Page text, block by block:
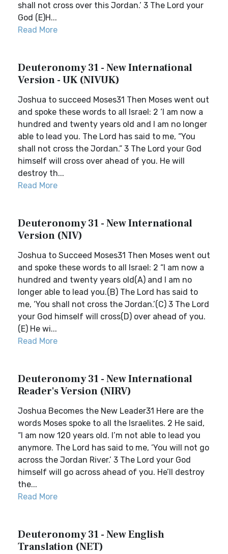
shall not cross over this Jordan.’ 3 The Lord your
God (E)H...
Read More
Deuteronomy 31 - New International
Version - UK (NIVUK)
Joshua to succeed Moses31 Then Moses went out
and spoke these words to all Israel: 2 ‘I am now a
hundred and twenty years old and I am no longer
able to lead you. The Lord has said to me, “You
shall not cross the Jordan.” 3 The Lord your God
himself will cross over ahead of you. He will
destroy th...
Read More
Deuteronomy 31 - New International
Version (NIV)
Joshua to Succeed Moses31 Then Moses went out
and spoke these words to all Israel: 2 “I am now a
hundred and twenty years old(A) and I am no
longer able to lead you.(B) The Lord has said to
me, ‘You shall not cross the Jordan.’(C) 3 The Lord
your God himself will cross(D) over ahead of you.
(E) He wi...
Read More
Deuteronomy 31 - New International
Reader's Version (NIRV)
Joshua Becomes the New Leader31 Here are the
words Moses spoke to all the Israelites. 2 He said,
“I am now 120 years old. I’m not able to lead you
anymore. The Lord has said to me, ‘You will not go
across the Jordan River.’ 3 The Lord your God
himself will go across ahead of you. He’ll destroy
the...
Read More
Deuteronomy 31 - New English
Translation (NET)